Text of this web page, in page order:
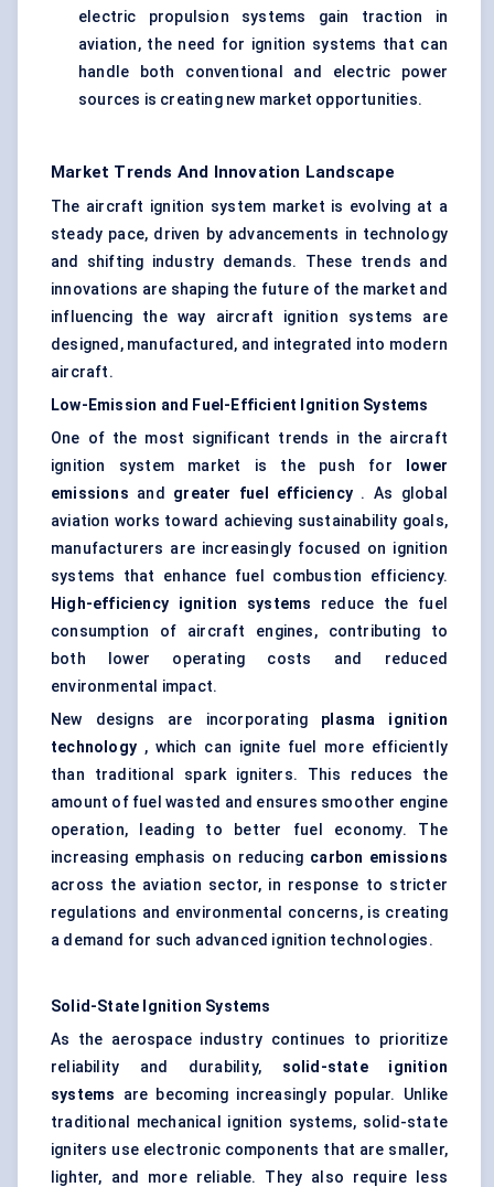
electric propulsion systems gain traction in
aviation, the need for ignition systems that can
handle both conventional and electric power
sources is creating new market opportunities.
Market Trends And Innovation Landscape
The aircraft ignition system market is evolving at a
steady pace, driven by advancements in technology
and shifting industry demands. These trends and
innovations are shaping the future of the market and
influencing the way aircraft ignition systems are
designed, manufactured, and integrated into modern
aircraft.
Low-Emission and Fuel-Efficient Ignition Systems
One of the most significant trends in the aircraft
ignition system market is the push for
lower
emissions and greater fuel efficiency . As global
aviation works toward achieving sustainability goals,
manufacturers are increasingly focused on ignition
systems that enhance fuel combustion efficiency.
High-efficiency ignition systems reduce the fuel
consumption of aircraft engines, contributing to
both lower operating costs and reduced
environmental impact.
New designs are incorporating plasma ignition
technology , which can ignite fuel more efficiently
than traditional spark igniters. This reduces the
amount of fuel wasted and ensures smoother engine
operation, leading to better fuel economy. The
increasing emphasis on reducing carbon emissions
across the aviation sector, in response to stricter
regulations and environmental concerns, is creating
a demand for such advanced ignition technologies.
Solid-State Ignition Systems
As the aerospace industry continues to prioritize
reliability and durability, solid-state ignition
systems are becoming increasingly popular. Unlike
traditional mechanical ignition systems, solid-state
igniters use electronic components that are smaller,
lighter, and more reliable. They also require less